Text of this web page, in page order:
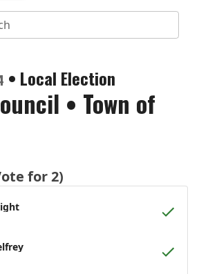
• Local Election
• Town of
for 2)